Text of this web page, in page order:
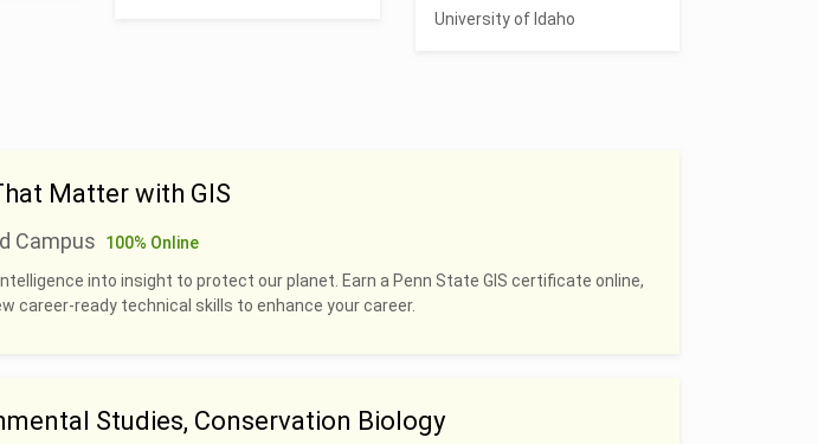
University of Idaho
Matter with GIS
Campus
100% Online
into insight to protect our planet. Earn a Penn State GIS certificate online,
career-ready technical skills to enhance your career.
Studies, Conservation Biology